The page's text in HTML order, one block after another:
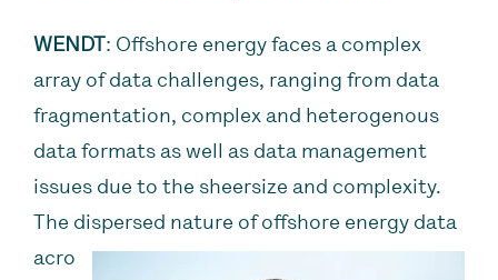
WENDT: Offshore energy faces a complex
array of data challenges, ranging from data
fragmentation, complex and heterogenous
data formats as well as data management
issues due to the sheersize and complexity.
The dispersed nature of offshore energy data
acro